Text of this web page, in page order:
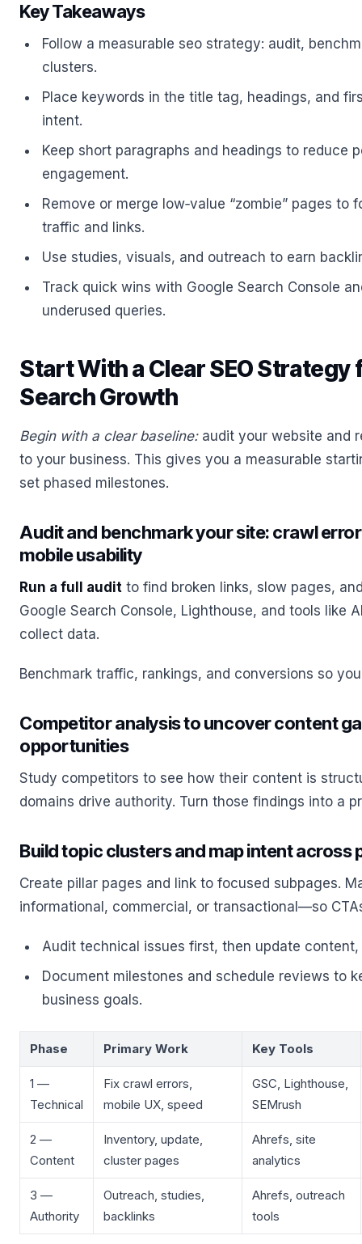
Key Takeaways
Follow a measurable seo strategy: audit,
clusters.
Place keywords in the title tag, headings, and
intent.
Keep short paragraphs and headings to reduce
engagement.
Remove or merge low‑value “zombie” pages to
traffic and links.
Use studies, visuals, and outreach to earn
Track quick wins with Google Search Console
underused queries.
Start With a Clear SEO Strategy
Search Growth
Begin with a clear baseline:audit your website and
to your business. This gives you a measurable
set phased milestones.
Audit and benchmark your site: crawl
mobile usability
Run a full audit to find broken links, slow pages,
Google Search Console, Lighthouse, and tools like
collect data.
Benchmark traffic, rankings, and conversions so
Competitor analysis to uncover content
opportunities
Study competitors to see how their content is
domains drive authority. Turn those findings into a
Build topic clusters and map intent across
Create pillar pages and link to focused subpages.
informational, commercial, or transactional—so
Audit technical issues first, then update content,
Document milestones and schedule reviews to
business goals.
Phase Primary Work Key Tools
1 —
Technical
Fix crawl errors,
mobile UX, speed
GSC, Lighthouse,
SEMrush
2 —
Content
Inventory, update,
cluster pages
Ahrefs, site
analytics
3 —
Authority
Outreach, studies,
backlinks
Ahrefs, outreach
tools